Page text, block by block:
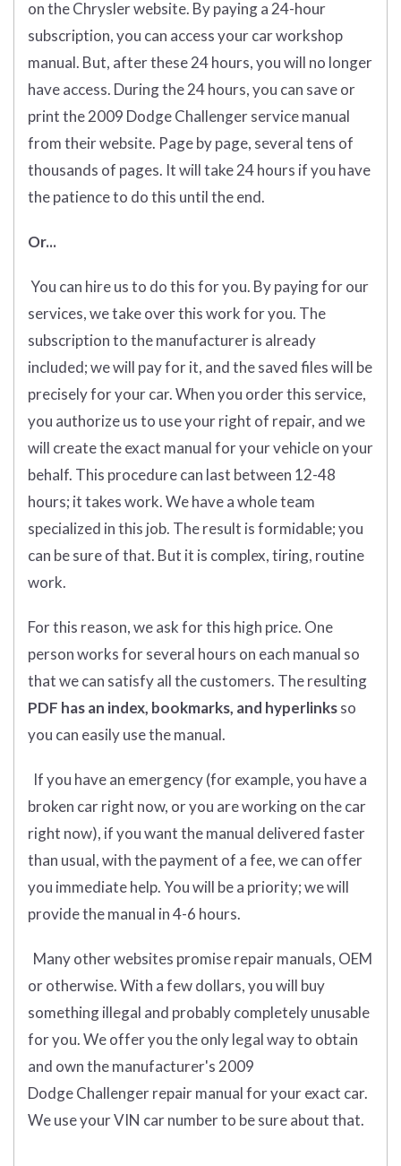
on the Chrysler website. By paying a 24-hour
subscription, you can access your car workshop
manual. But, after these 24 hours, you will no longer
have access. During the 24 hours, you can save or
print the 2009 Dodge Challenger service manual
from their website. Page by page, several tens of
thousands of pages. It will take 24 hours if you have
the patience to do this until the end.
Or...
You can hire us to do this for you. By paying for our
services, we take over this work for you. The
subscription to the manufacturer is already
included; we will pay for it, and the saved files will be
precisely for your car. When you order this service,
you authorize us to use your right of repair, and we
will create the exact manual for your vehicle on your
behalf. This procedure can last between 12-48
hours; it takes work. We have a whole team
specialized in this job. The result is formidable; you
can be sure of that. But it is complex, tiring, routine
work.
For this reason, we ask for this high price. One
person works for several hours on each manual so
that we can satisfy all the customers. The resulting
PDF has an index, bookmarks, and hyperlinksso
you can easily use the manual.
If you have an emergency (for example, you have a
broken car right now, or you are working on the car
right now), if you want the manual delivered faster
than usual, with the payment of a fee, we can offer
you immediate help. You will be a priority; we will
provide the manual in 4-6 hours.
Many other websites promise repair manuals, OEM
or otherwise. With a few dollars, you will buy
something illegal and probably completely unusable
for you. We offer you the only legal way to obtain
and own the manufacturer's 2009
Dodge Challenger repair manual for your exact car.
We use your VIN car number to be sure about that.